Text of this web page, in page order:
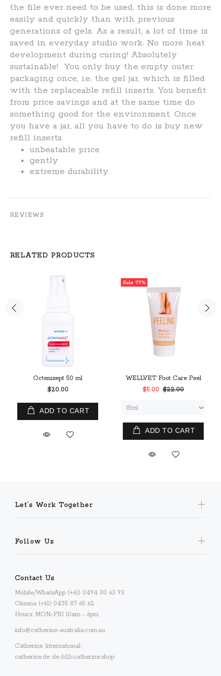
the file ever need to be used, this is done more
easily and quickly than with previous
generations of gels. As a result, a lot of time is
saved in everyday studio work. No more heat
development during curing! Absolutely
sustainable! You only buy the empty outer
packaging once, i.e. the gel jar, which is filled
with the replaceable refill inserts. You benefit
from price savings and at the same time do
something good for the environment. Once
you have a jar, all you have to do is buy new
refill inserts.
unbeatable price
gently
extreme durability
REVIEWS
RELATED PRODUCTS
Octenisept 50 ml
$20.00
ADD TO CART
Sale 77%
WELLVET Foot Care Peel
$5.00 $22.00
ADD TO CART
Let’s Work Together
Follow Us
Contact Us
Mobile/WhatsApp (+61) 0494 30 63 93
Oksana (+61) 0435 87 65 62
Hours: MON-FRI 10am - 6pm
info@catherine-australia.com.au
Catherine International:
catherine.de de-b2b.catherine.shop